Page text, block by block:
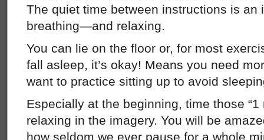
The quiet time between instructions is an
breathing—and relaxing.
You can lie on the floor or, for most
fall asleep, it’s okay! Means you need
want to practice sitting up to avoid
Especially at the beginning, time those
relaxing in the imagery. You will be
how seldom we ever pause for a whole